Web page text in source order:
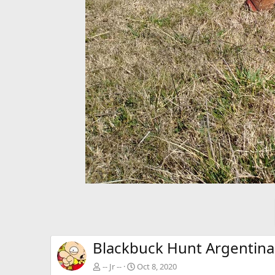
Blackbuck Hunt Argentina
-- Jr -- Oct 8, 2020